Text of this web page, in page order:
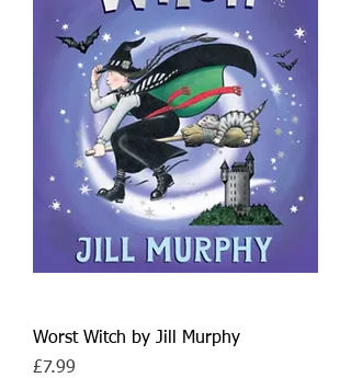
Worst Witch by Jill Murphy
Price
£7.99